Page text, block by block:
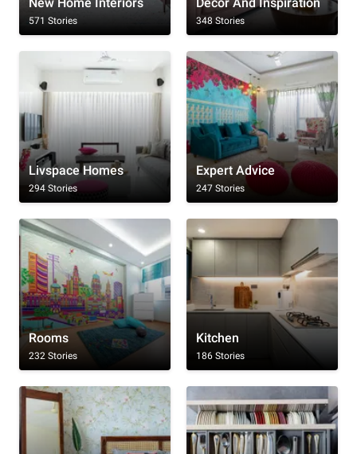
571 Stories 348 Stories
Livspace Homes
294 Stories
Expert Advice
247 Stories
Rooms
232 Stories
Kitchen
186 Stories